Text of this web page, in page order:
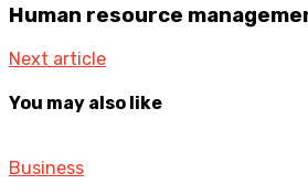
Human resource
Next article
You may also like
Business